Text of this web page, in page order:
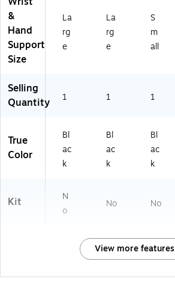
&
Hand
Support
Size
La
rg
e
La
rg
e
S
m
all
Selling
Quantity
1 1 1
True
Color
Bl
ac
k
Bl
ac
k
Bl
ac
k
Kit
N
o
No No
View more features